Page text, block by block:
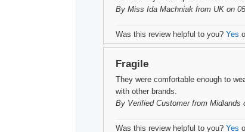
By Miss Ida Machniak from UK on
Was this review helpful to you? Yes
Fragile
They were comfortable enough to
with other brands.
By Verified Customerfrom Midlands
Was this review helpful to you? Yes